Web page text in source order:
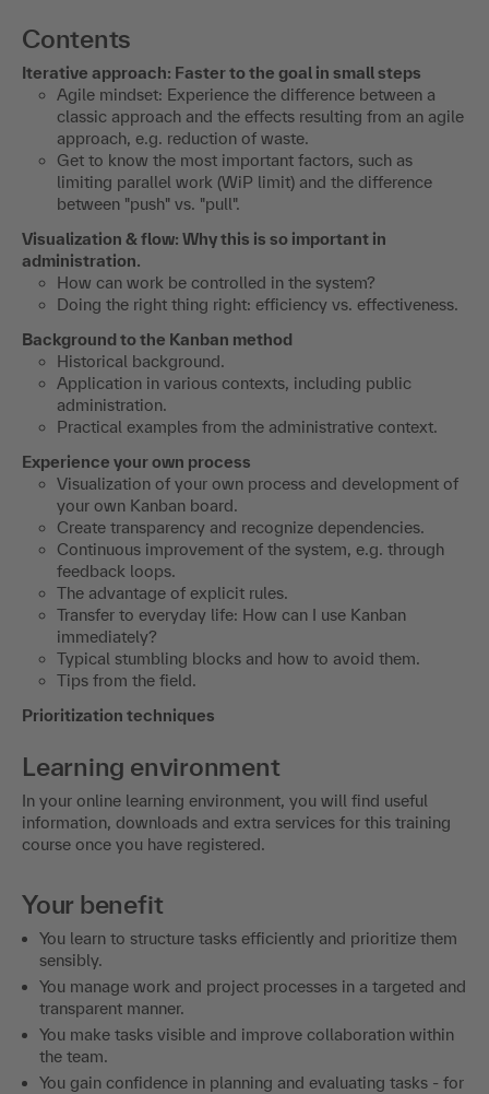
Contents
Iterative approach: Faster to the goal in small steps
Agile mindset: Experience the difference between a
classic approach and the effects resulting from an agile
approach, e.g. reduction of waste.
Get to know the most important factors, such as
limiting parallel work (WiP limit) and the difference
between "push" vs. "pull".
Visualization & flow: Why this is so important in
administration.
How can work be controlled in the system?
Doing the right thing right: efficiency vs. effectiveness.
Background to the Kanban method
Historical background.
Application in various contexts, including public
administration.
Practical examples from the administrative context.
Experience your own process
Visualization of your own process and development of
your own Kanban board.
Create transparency and recognize dependencies.
Continuous improvement of the system, e.g. through
feedback loops.
The advantage of explicit rules.
Transfer to everyday life: How can I use Kanban
immediately?
Typical stumbling blocks and how to avoid them.
Tips from the field.
Prioritization techniques
Learning environment
In your online learning environment, you will find useful
information, downloads and extra services for this training
course once you have registered.
Your benefit
You learn to structure tasks efficiently and prioritize them
sensibly.
You manage work and project processes in a targeted and
transparent manner.
You make tasks visible and improve collaboration within
the team.
You gain confidence in planning and evaluating tasks - for